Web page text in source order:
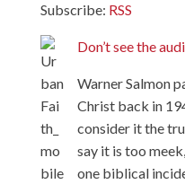
Subscribe: RSS
Don’t see the
Warner Salmon
Christ back in
consider it the
say it is too
one biblical